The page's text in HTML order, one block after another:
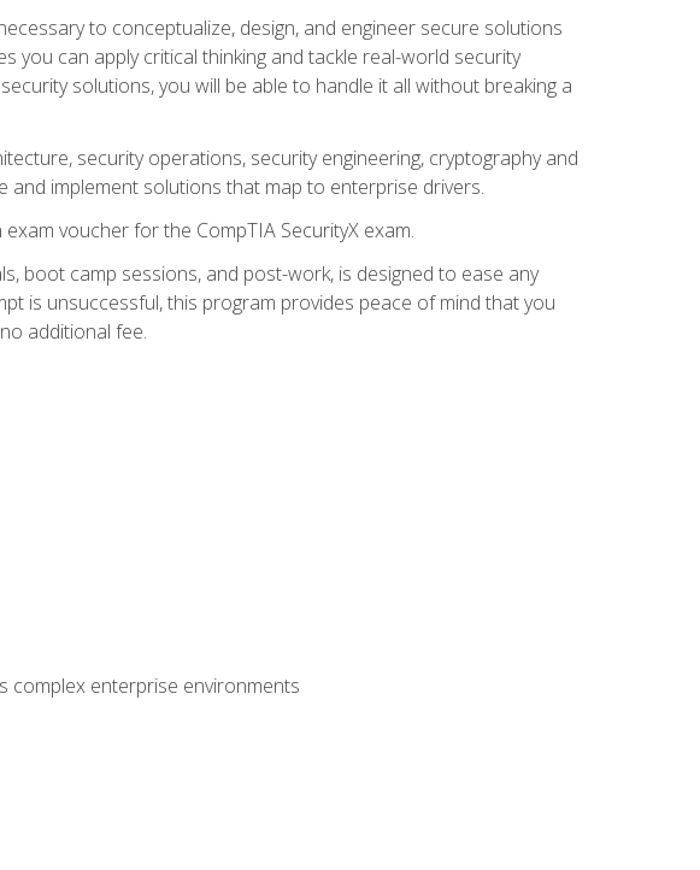
to conceptualize, design, and engineer secure solutions
can apply critical thinking and tackle real-world security
solutions, you will be able to handle it all without breaking a
security operations, security engineering, cryptography and
and implement solutions that map to enterprise drivers.
voucher for the CompTIA SecurityX exam.
boot camp sessions, and post-work, is designed to ease any
is unsuccessful, this program provides peace of mind that you
additional fee.
complex enterprise environments